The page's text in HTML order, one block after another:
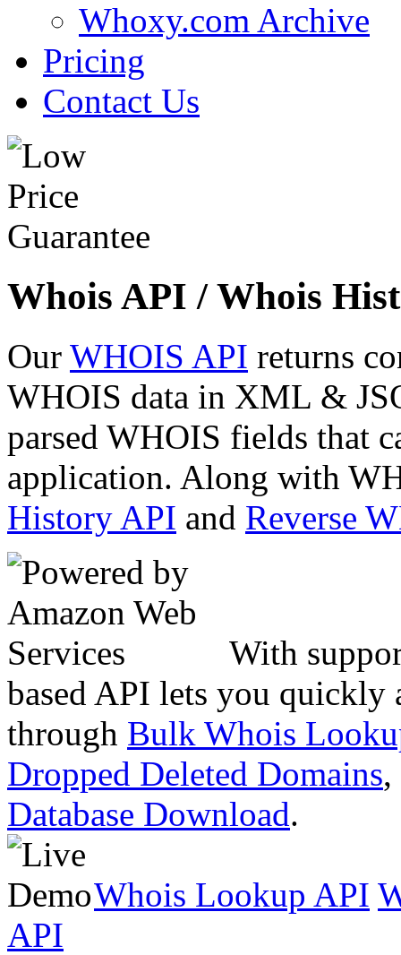
Whoxy.com Archive
Pricing
Contact Us
Whois API / Whois
Our WHOIS API returns
WHOIS data in XML &
parsed WHOIS fields that
application. Along with
History API and Reverse
With
based API lets you quickly
through Bulk Whois
Dropped Deleted Domains,
Database Download.
Whois Lookup API
API